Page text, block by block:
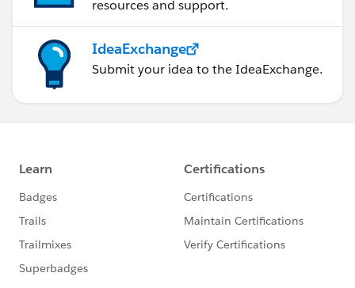
resources and support.
IdeaExchange
Submit your idea to the IdeaExchange.